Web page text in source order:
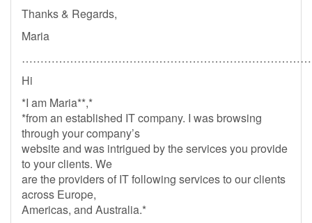
Thanks & Regards,
Maria
Hi
*I am Maria**,*
*from an established IT company. I was browsing
through your company’s
website and was intrigued by the services you provide
to your clients. We
are the providers of IT following services to our clients
across Europe,
Americas, and Australia.*